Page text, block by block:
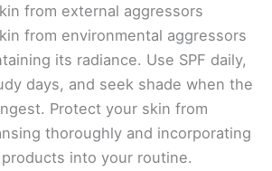
from external aggressors
from environmental aggressors
its radiance. Use SPF daily,
days, and seek shade when the
Protect your skin from
thoroughly and incorporating
into your routine.